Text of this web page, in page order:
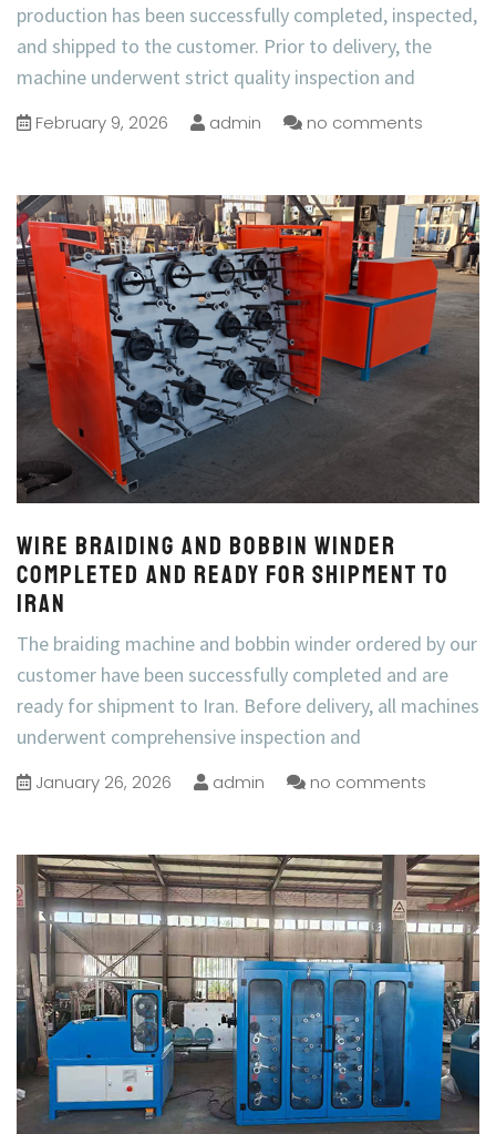
production has been successfully completed, inspected,
and shipped to the customer. Prior to delivery, the
machine underwent strict quality inspection and
February 9, 2026 admin no comments
Wire Braiding and Bobbin Winder
Completed and Ready for Shipment to
Iran
The braiding machine and bobbin winder ordered by our
customer have been successfully completed and are
ready for shipment to Iran. Before delivery, all machines
underwent comprehensive inspection and
January 26, 2026 admin no comments